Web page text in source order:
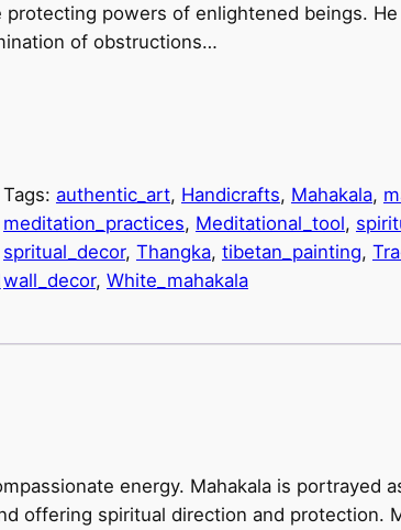
protecting powers of enlightened beings.
of obstructions…
Tags: authentic_art, Handicrafts, Mahakala,
meditation_practices, Meditational_tool,
spritual_decor, Thangka, tibetan_painting,
wall_decor, White_mahakala
energy. Mahakala is portrayed
offering spiritual direction and protection.